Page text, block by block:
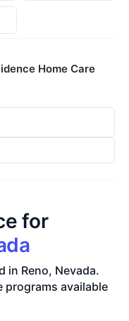
Home Care
for
in Reno, Nevada.
programs available